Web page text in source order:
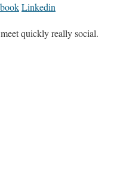
Linkedin
quickly really social.